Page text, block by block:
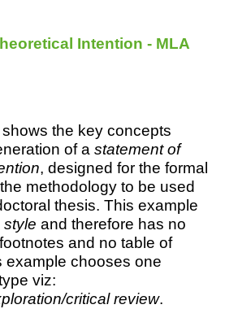
Intention - MLA
the key concepts
of a statement of
, designed for the formal
methodology to be used
thesis. This example
style and therefore has no
and no table of
example chooses one
viz:
critical review.